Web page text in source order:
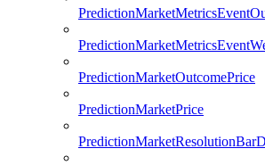
PredictionMarketOutcomePrice
PredictionMarketPrice